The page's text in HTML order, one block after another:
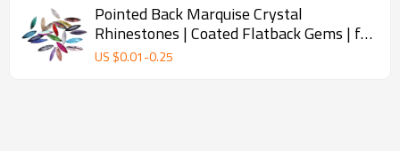
Pointed Back Marquise Crystal
Rhinestones | Coated Flatback Gems | for
Nail Art, Fashion, DIY Crafts (4*15mm)
US $0.01-0.25